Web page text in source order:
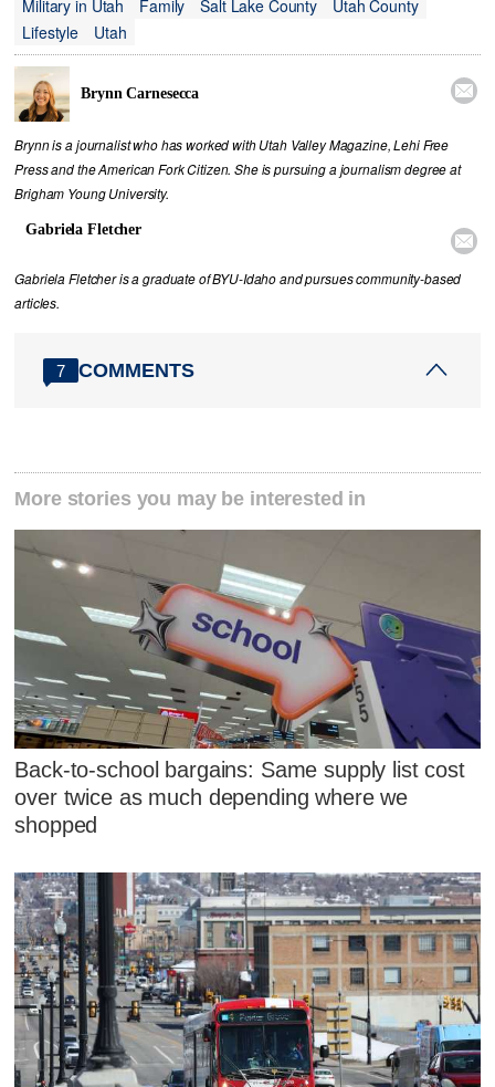
Military in Utah Family Salt Lake County
Utah County
Lifestyle
Utah
Brynn Carnesecca 
Brynn is a journalist who has worked with Utah Valley Magazine, Lehi Free
Press and the American Fork Citizen. She is pursuing a journalism degree at
Brigham Young University.
Gabriela Fletcher

Gabriela Fletcher is a graduate of BYU-Idaho and pursues community-based
articles.
7 COMMENTS
More stories you may be interested in
Back-to-school bargains: Same supply list cost
over twice as much depending where we
shopped